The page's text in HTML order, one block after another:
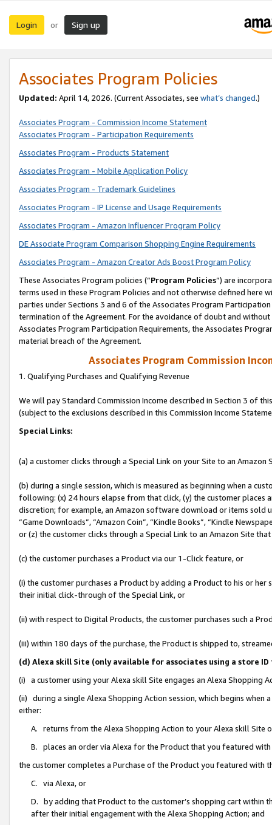
Login or Sign up
Associates Program Policies
Updated: April 14, 2026. (Current Associates, see what’s changed.)
Associates Program - Commission Income Statement
Associates Program - Participation Requirements
Associates Program - Products Statement
Associates Program - Mobile Application Policy
Associates Program - Trademark Guidelines
Associates Program - IP License and Usage Requirements
Associates Program - Amazon Influencer Program Policy
DE Associate Program Comparison Shopping Engine Requirements
Associates Program - Amazon Creator Ads Boost Program Policy
These Associates Program policies (“Program Policies”) are
terms used in these Program Policies and not otherwise defined
parties under Sections 3 and 6 of the Associates Program
termination of the Agreement. For the avoidance of doubt and
Associates Program Participation Requirements, the Associates
material breach of the Agreement.
Associates Program Commission
1. Qualifying Purchases and Qualifying Revenue
We will pay Standard Commission Income described in Section 3 of
(subject to the exclusions described in this Commission Income
Special Links:
(a) a customer clicks through a Special Link on your Site to an Amazon
(b) during a single session, which is measured as beginning when a
following: (x) 24 hours elapse from that click, (y) the customer
discretion; for example, an Amazon software download or items sold
“Game Downloads”, “Amazon Coin”, “Kindle Books”, “Kindle
or (z) the customer clicks through a Special Link to an Amazon Site
(c) the customer purchases a Product via our 1-Click feature, or
(i) the customer purchases a Product by adding a Product to his or
their initial click-through of the Special Link, or
(ii) with respect to Digital Products, the customer purchases such a
(iii) within 180 days of the purchase, the Product is shipped to,
(d) Alexa skill Site (only available for associates using a store
(i) a customer using your Alexa skill Site engages an Alexa Shopping
(ii) during a single Alexa Shopping Action session, which begins when
either:
A. returns from the Alexa Shopping Action to your Alexa skill Site
B. places an order via Alexa for the Product that you featured with
the customer completes a Purchase of the Product you featured with
C. via Alexa, or
D. by adding that Product to the customer’s shopping cart within
after their initial engagement with the Alexa Shopping Action; and